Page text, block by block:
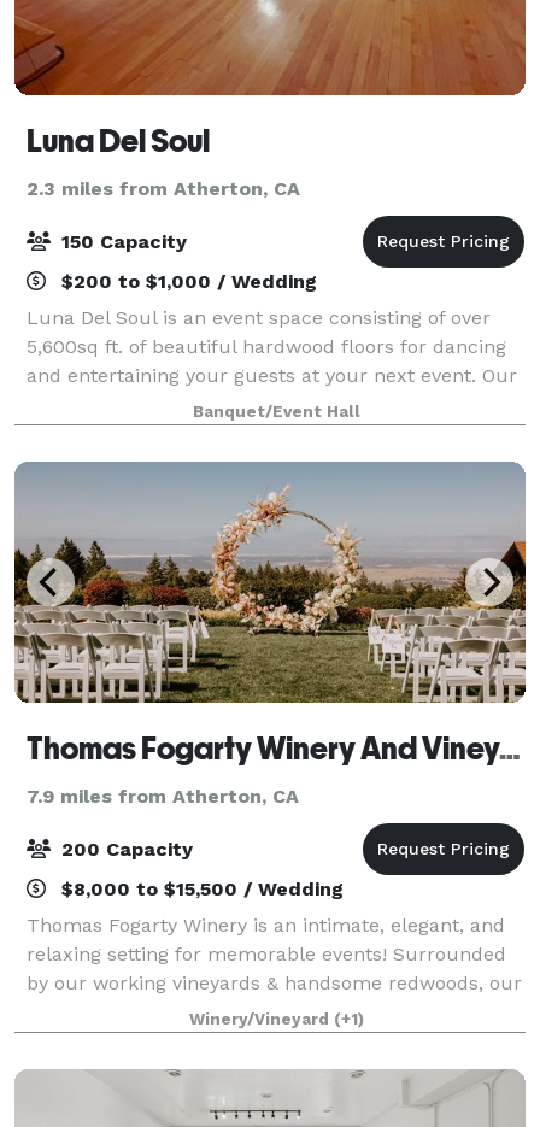
Luna Del Soul
2.3 miles from Atherton, CA
150 Capacity
$200 to $1,000 / Wedding
Luna Del Soul is an event space consisting of over
5,600sq ft. of beautiful hardwood floors for dancing
and entertaining your guests at your next event. Our
space offers a studio kitchen consisting of a full
sized refrigerator and freezer,
Banquet/Event Hall
Thomas Fogarty Winery And Vineyards
7.9 miles from Atherton, CA
200 Capacity
$8,000 to $15,500 / Wedding
Thomas Fogarty Winery is an intimate, elegant, and
relaxing setting for memorable events! Surrounded
by our working vineyards & handsome redwoods, our
event spaces flow down the mountainside on three
separate levels, each offering stunning
Winery/Vineyard (+1)